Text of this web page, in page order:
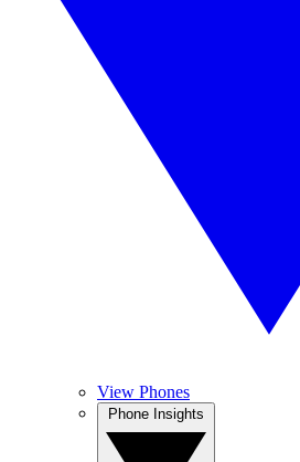
View Phones